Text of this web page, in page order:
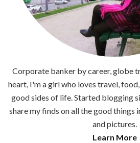
Corporate banker by career, globe
heart, I'm a girl who loves travel,
good sides of life. Started blogging
share my finds on all the good things
and pictures.
Learn More